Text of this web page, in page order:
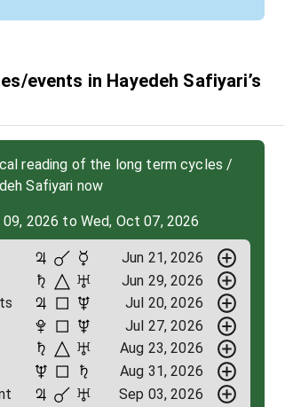
events in Hayedeh Safiyari’s
reading of the long term cycles /
Safiyari now
09, 2026 to Wed, Oct 07, 2026
Jun 21, 2026
Jun 29, 2026
Jul 20, 2026
Jul 27, 2026
Aug 23, 2026
Aug 31, 2026
Sep 03, 2026